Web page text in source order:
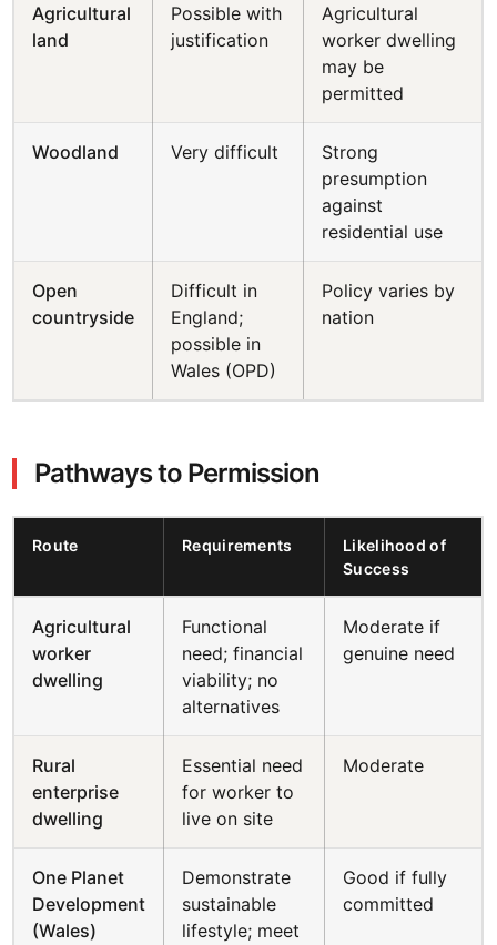
Agricultural
land
Possible with
justification
Agricultural
worker dwelling
may be
permitted
Woodland Very difficult
Strong
presumption
against
residential use
Open
countryside
Difficult in
England;
possible in
Wales (OPD)
Policy varies by
nation
Pathways to Permission
Route Requirements
Likelihood of
Success
Agricultural
worker
dwelling
Functional
need; financial
viability; no
alternatives
Moderate if
genuine need
Rural
enterprise
dwelling
Essential need
for worker to
live on site
Moderate
One Planet
Development
(Wales)
Demonstrate
sustainable
lifestyle; meet
Good if fully
committed